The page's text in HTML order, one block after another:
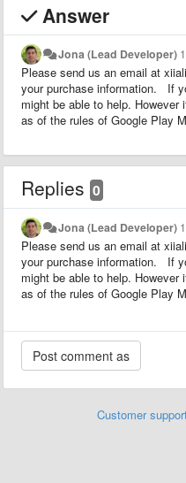
Answer
Jona (Lead Developer)
Please send us an email at
your purchase information. If
might be able to help.
as of the rules of Google Play
Replies 0
Jona (Lead Developer)
Please send us an email at
your purchase information. If
might be able to help.
as of the rules of Google Play
Customer